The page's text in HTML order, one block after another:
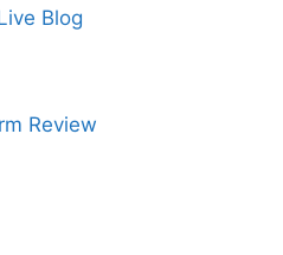
Blog
Review